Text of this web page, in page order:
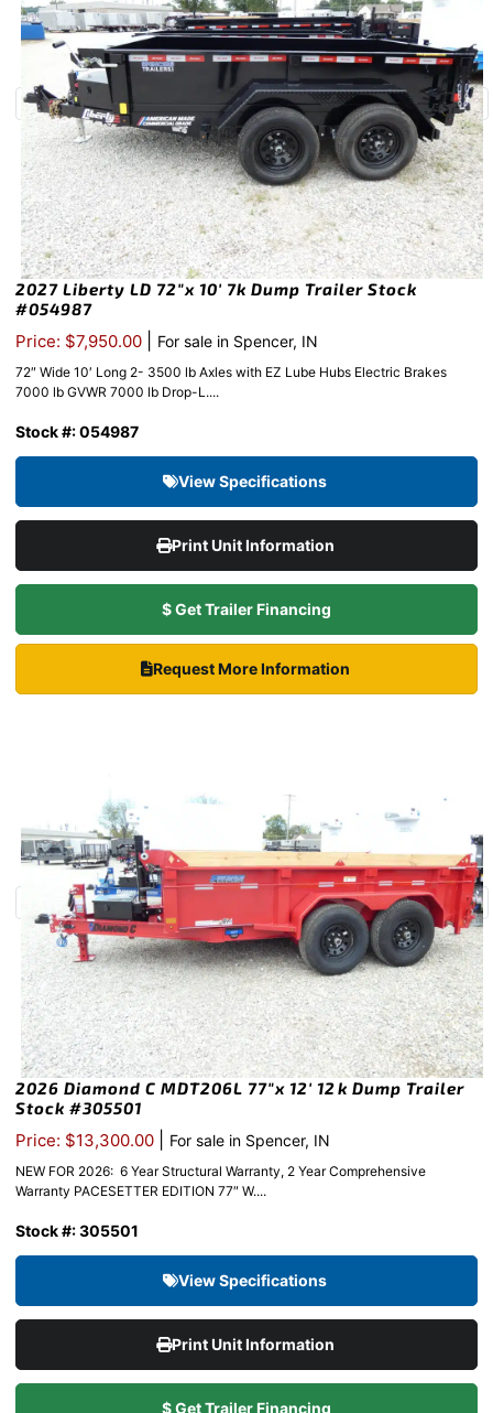
2027 Liberty LD 72″x 10′ 7k Dump Trailer Stock
#054987
Price: $7,950.00 For sale in Spencer, IN
72″ Wide 10′ Long 2- 3500 lb Axles with EZ Lube Hubs Electric Brakes
7000 lb GVWR 7000 lb Drop-L....
Stock #: 054987
View Specifications
Print Unit Information
$ Get Trailer Financing
Request More Information
2026 Diamond C MDT206L 77″x 12′ 12k Dump Trailer
Stock #305501
Price: $13,300.00 For sale in Spencer, IN
NEW FOR 2026: 6 Year Structural Warranty, 2 Year Comprehensive
Warranty PACESETTER EDITION 77″ W....
Stock #: 305501
View Specifications
Print Unit Information
$ Get Trailer Financing